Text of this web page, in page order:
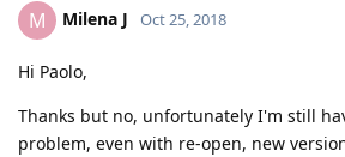
M Milena J Oct 25, 2018
Hi Paolo,
Thanks but no, unfortunately I'm still
problem, even with re-open, new